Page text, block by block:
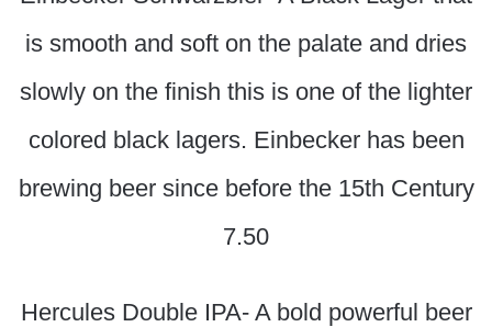
is smooth and soft on the palate and dries
slowly on the finish this is one of the lighter
colored black lagers. Einbecker has been
brewing beer since before the 15th Century
7.50
Hercules Double IPA- A bold powerful beer